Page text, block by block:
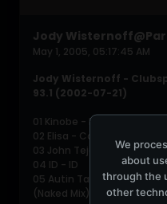
Jody
May 1, 2005, 05:17:45 AM
Jody Wisternoff -
93.1 (2002-07-21)
01 Kinobe - Butterfly
02 Elisa - Come Speak to
03 John Tejada &amp;
04 ID - ID
05 Autin Tanney &amp;
(Naked Mix)
We
about
through the
other